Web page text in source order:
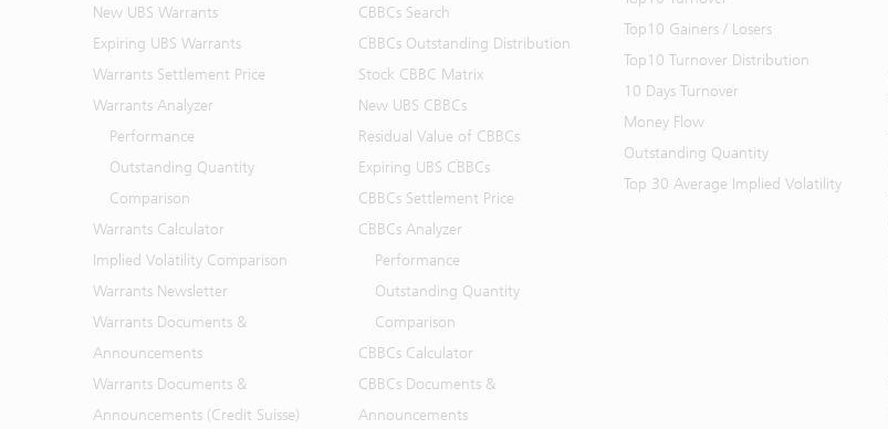
New UBS Warrants
Expiring UBS Warrants
Warrants Settlement Price
Warrants Analyzer
Performance
Outstanding Quantity
Comparison
Warrants Calculator
Implied Volatility Comparison
Warrants Newsletter
Warrants Documents &
Announcements
Warrants Documents &
Announcements (Credit Suisse)
CBBCs Search
CBBCs Outstanding Distribution
Stock CBBC Matrix
New UBS CBBCs
Residual Value of CBBCs
Expiring UBS CBBCs
CBBCs Settlement Price
CBBCs Analyzer
Performance
Outstanding Quantity
Comparison
CBBCs Calculator
CBBCs Documents &
Announcements
Top10 Gainers / Losers
Top10 Turnover Distribution
10 Days Turnover
Money Flow
Outstanding Quantity
Top 30 Average Implied Volatility